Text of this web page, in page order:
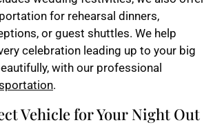
for rehearsal dinners,
or guest shuttles. We help
celebration leading up to your big
with our professional
.
Vehicle for Your Night Out